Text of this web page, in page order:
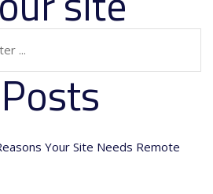
Your Site Needs Remote